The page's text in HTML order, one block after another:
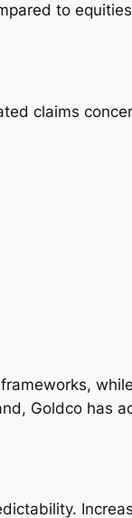
to
claims
Goldco has